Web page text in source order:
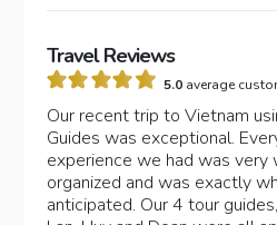
Travel Reviews
5.0 average
Our recent trip to Vietnam
Guides was exceptional.
experience we had was very
organized and was exactly
anticipated. Our 4 tour